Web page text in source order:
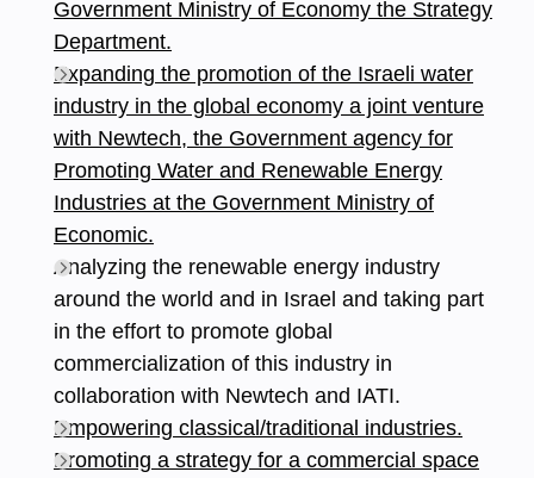
Government Ministry of Economy the Strategy
Department.
Expanding the promotion of the Israeli water
industry in the global economy a joint venture
with Newtech, the Government agency for
Promoting Water and Renewable Energy
Industries at the Government Ministry of
Economic.
Analyzing the renewable energy industry
around the world and in Israel and taking part
in the effort to promote global
commercialization of this industry in
collaboration with Newtech and IATI.
Empowering classical/traditional industries.
Promoting a strategy for a commercial space